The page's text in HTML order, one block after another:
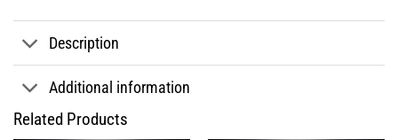
Description
Additional information
Related Products